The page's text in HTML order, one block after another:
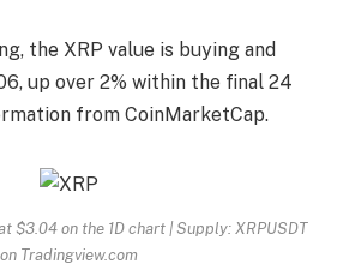
the XRP value is buying and
up over 2% within the final 24
from CoinMarketCap.
$3.04 on the 1D chart | Supply: XRPUSDT
on Tradingview.com